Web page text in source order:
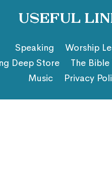
Useful
Speaking
Worship
Deep Store
The
Music
Privacy